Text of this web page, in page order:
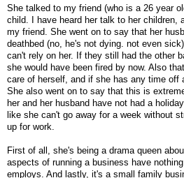
She talked to my friend (who is a 26 year
child. I have heard her talk to her children,
my friend. She went on to say that her
deathbed (no, he's not dying. not even
can't rely on her. If they still had the other
she would have been fired by now. Also
care of herself, and if she has any time off
She also went on to say that this is
her and her husband have not had a
like she can't go away for a week without
up for work.
First of all, she's being a drama queen
aspects of running a business have
employs. And lastly, it's a small family